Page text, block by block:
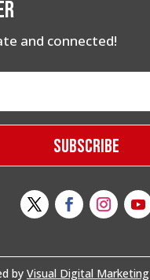
and connected!
Subscribe
by Visual Digital Marketing